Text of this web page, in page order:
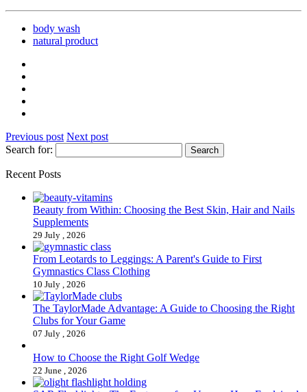
body wash
natural product
Previous post Next post
Search for:
Recent Posts
Beauty from Within: Choosing the Best Skin, Hair and Nails
Supplements
29 July , 2026
From Leotards to Leggings: A Parent's Guide to First
Gymnastics Class Clothing
10 July , 2026
The TaylorMade Advantage: A Guide to Choosing the Right
Clubs for Your Game
07 July , 2026
How to Choose the Right Golf Wedge
22 June , 2026